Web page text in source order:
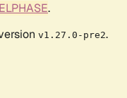
.
v1.27.0-pre2.